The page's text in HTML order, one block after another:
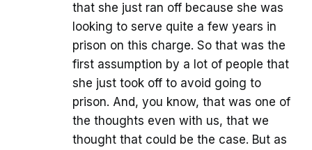
that she just ran off because she was
looking to serve quite a few years in
prison on this charge. So that was the
first assumption by a lot of people that
she just took off to avoid going to
prison. And, you know, that was one of
the thoughts even with us, that we
thought that could be the case. But as